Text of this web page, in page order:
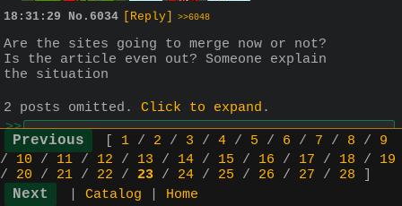
18:31:29 No. 6034 [Reply] >>6048
Are the sites going to merge now or not?
Is the article even out? Someone explain
the situation
2 posts omitted. Click to expand .
>>
▶ Anonymous
2021-04-28 (Wed)
08:35:52
No. 6048
>>6034
the "article" promised by d0llars
1 / 2 / 3 / 4 / 5 / 6 / 7 / 8 / 9
/ 10 / 11 / 12 / 13 / 14 / 15 / 16 / 17 / 18 / 19
/ 20 / 21 / 22 / 23 / 24 / 25 / 26 / 27 / 28
Catalog Home